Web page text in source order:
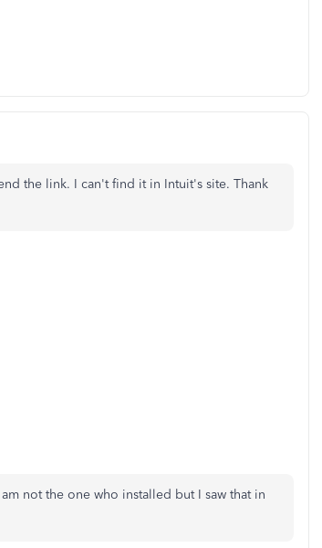
the link. I can't find it in Intuit's site. Thank
not the one who installed but I saw that in